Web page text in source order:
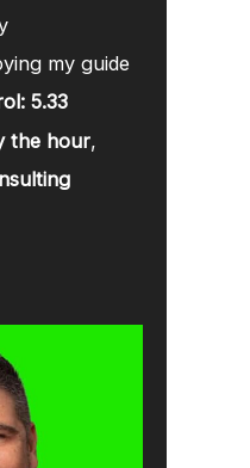
my guide
5.33
the hour,